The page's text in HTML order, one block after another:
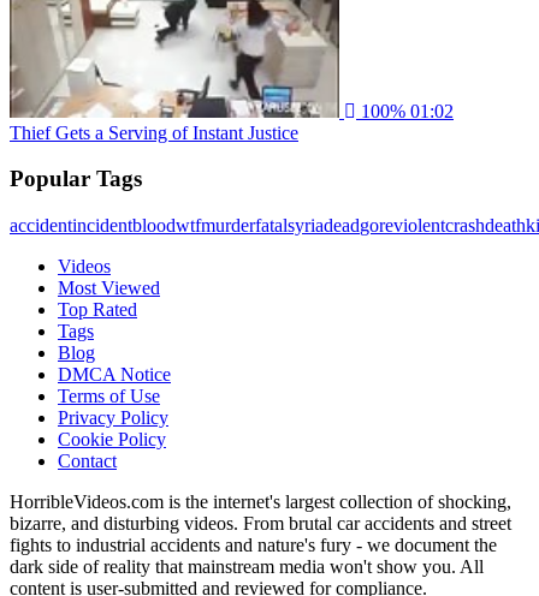
100% 01:02
Thief Gets a Serving of Instant Justice
Popular Tags
accidentincidentbloodwtfmurderfatalsyriadeadgoreviolentcrashdeath
Videos
Most Viewed
Top Rated
Tags
Blog
DMCA Notice
Terms of Use
Privacy Policy
Cookie Policy
Contact
HorribleVideos.com is the internet's largest collection of shocking,
bizarre, and disturbing videos. From brutal car accidents and street
fights to industrial accidents and nature's fury - we document the
dark side of reality that mainstream media won't show you. All
content is user-submitted and reviewed for compliance.